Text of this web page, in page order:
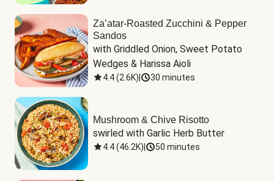
Za’atar-Roasted Zucchini & Pepper
Sandos
with Griddled Onion, Sweet Potato
Wedges & Harissa Aioli
4.4(2.6K) 30 minutes
Mushroom & Chive Risotto
swirled with Garlic Herb Butter
4.4(46.2K) 50 minutes